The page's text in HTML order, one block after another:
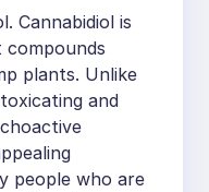
Cannabidiol is
plants. Unlike
and
people who are